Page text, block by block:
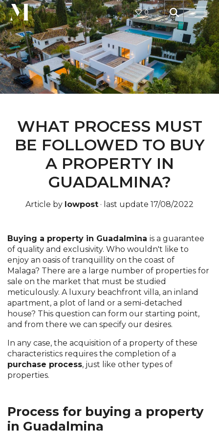
0
WHAT PROCESS MUST
BE FOLLOWED TO BUY
A PROPERTY IN
GUADALMINA?
Article by lowpost · last update 17/08/2022
Buying a property in Guadalmina is a guarantee
of quality and exclusivity. Who wouldn't like to
enjoy an oasis of tranquillity on the coast of
Malaga? There are a large number of properties for
sale on the market that must be studied
meticulously. A luxury beachfront villa, an inland
apartment, a plot of land or a semi-detached
house? This question can form our starting point,
and from there we can specify our desires.
In any case, the acquisition of a property of these
characteristics requires the completion of a
purchase process, just like other types of
properties.
Process for buying a property
in Guadalmina